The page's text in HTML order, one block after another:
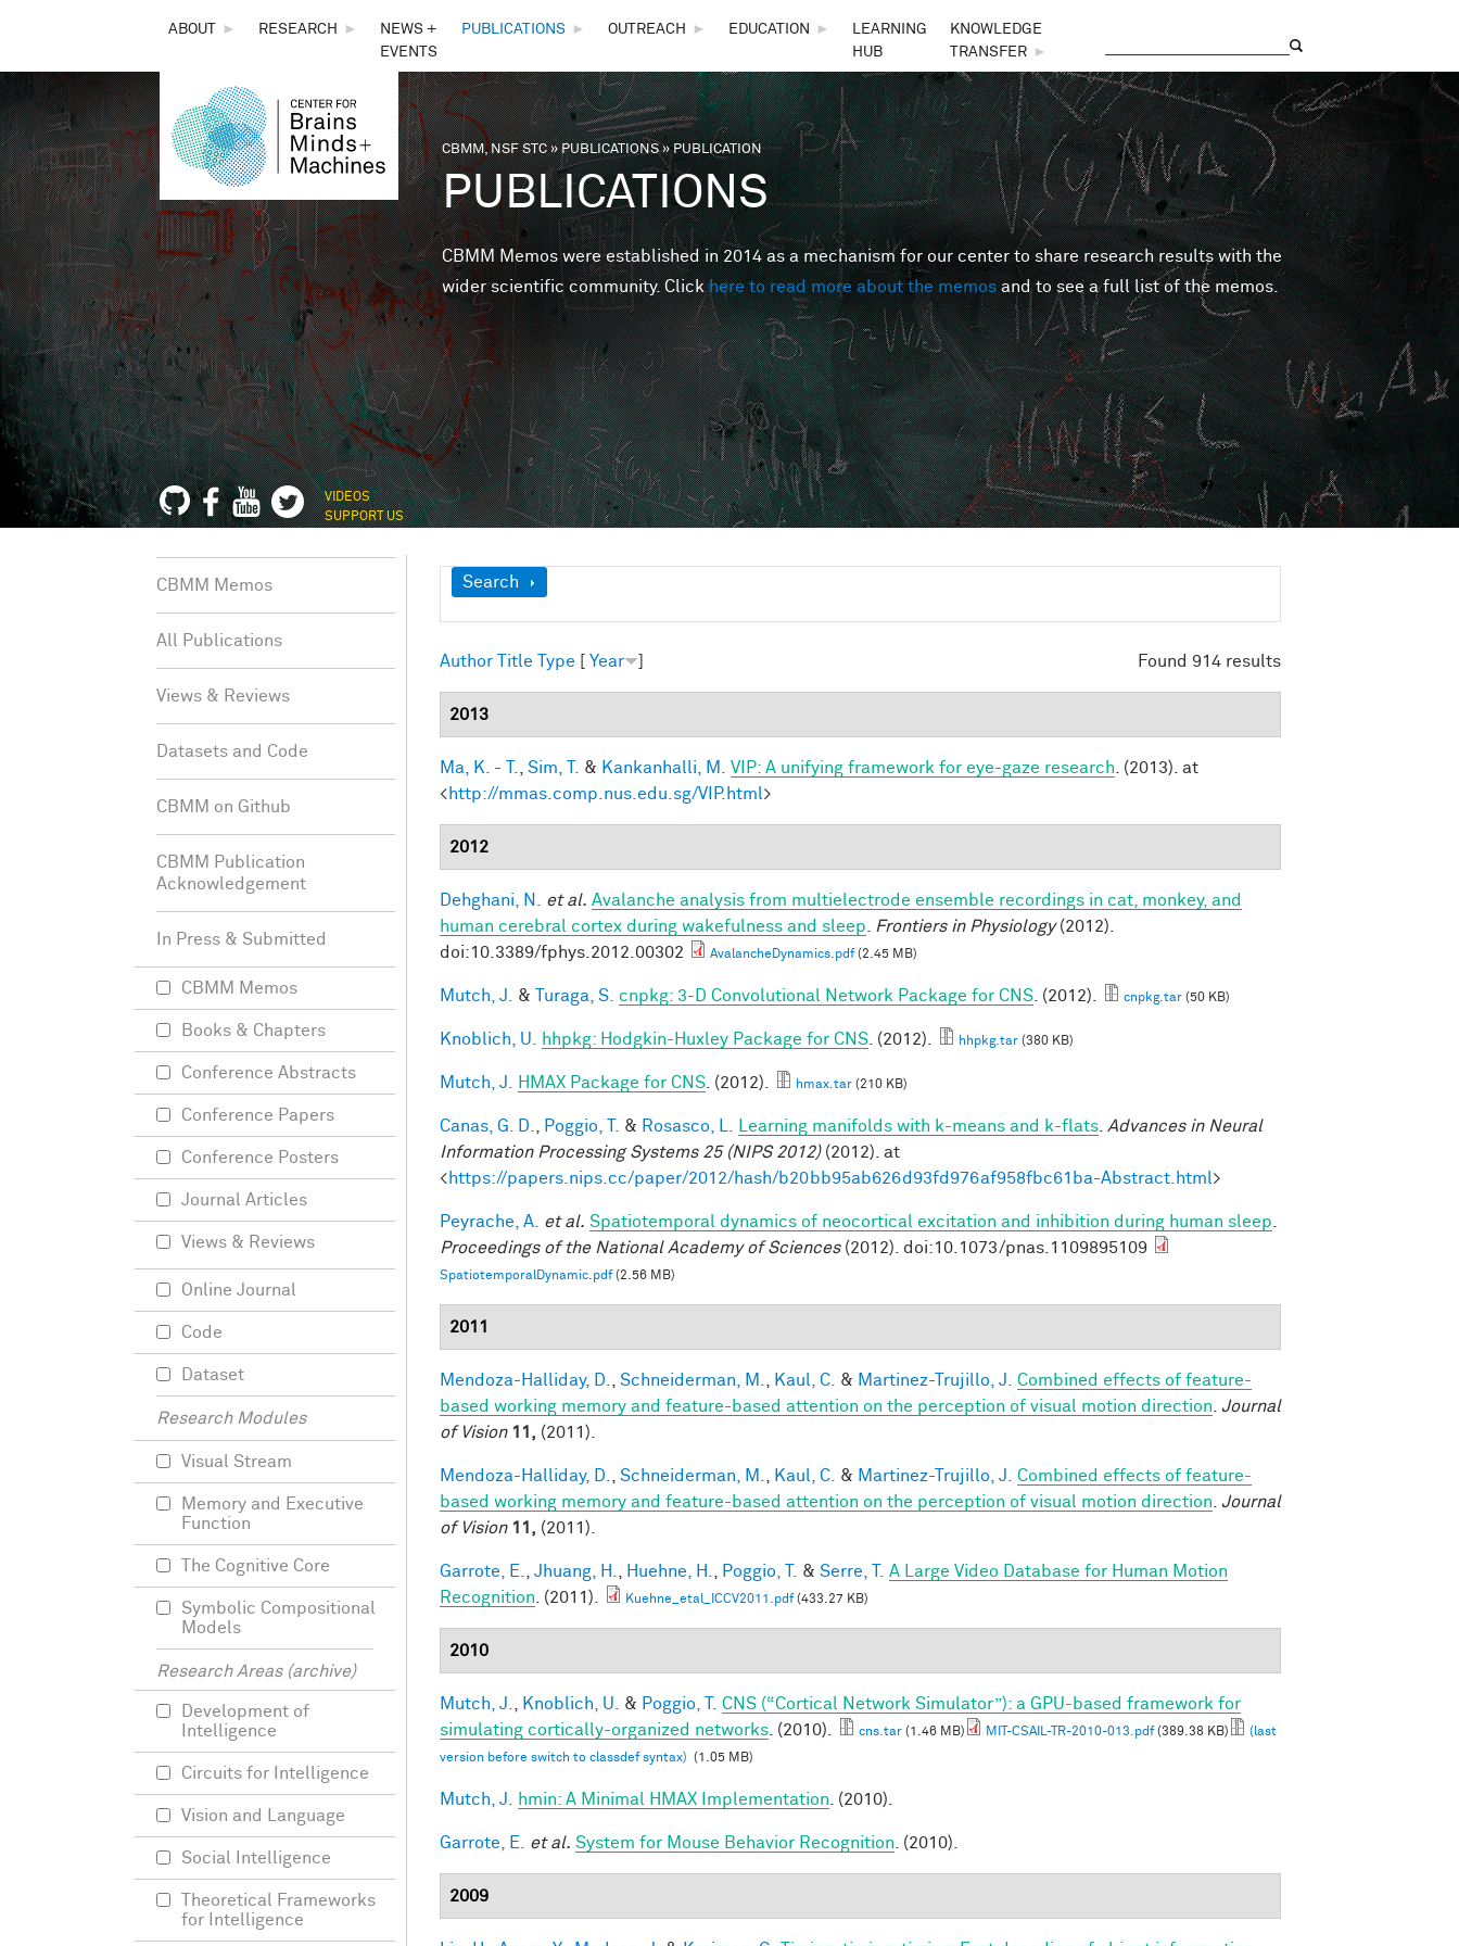
THE
CENTER
FOR
BRAINS,
MINDS &
MACHINES
ABOUT ► RESEARCH ►
NEWS +
EVENTS
PUBLICATIONS ► OUTREACH ► EDUCATION ►
LEARNING
HUB
KNOWLEDGE
TRANSFER
►
You are here
CBMM, NSF STC»PUBLICATIONS» PUBLICATION
PUBLICATIONS
CBMM Memos were established in 2014 as a mechanism for our center to share research results with the
wider scientific community. Clickhere to read more about the memos and to see a full list of the memos.
VIDEOS
SUPPORT US
Show
Search
Found 914 results
Author Title Type [ Year ]
2013
Ma, K. - T. Sim, T. & Kankanhalli, M. VIP: A unifying framework for eye-gaze research . (2013). at
<http://mmas.comp.nus.edu.sg/VIP.html>
2012
Dehghani, N. et al. Avalanche analysis from multielectrode ensemble recordings in cat, monkey, and
human cerebral cortex during wakefulness and sleep
Frontiers in Physiology(2012).
doi:10.3389/fphys.2012.00302
AvalancheDynamics.pdf(2.45 MB)
Mutch, J. & Turaga, S. cnpkg: 3-D Convolutional Network Package for CNS . (2012). cnpkg.tar (50 KB)
Knoblich, U. hhpkg: Hodgkin-Huxley Package for CNS . (2012). hhpkg.tar (380 KB)
Mutch, J. HMAX Package for CNS . (2012). hmax.tar (210 KB)
Canas, G. D. Poggio, T. & Rosasco, L. Learning manifolds with k-means and k-flats Advances in Neural
Information Processing Systems 25 (NIPS 2012)(2012). at
<https://papers.nips.cc/paper/2012/hash/b20bb95ab626d93fd976af958fbc61ba-Abstract.html>
Peyrache, A. et al. Spatiotemporal dynamics of neocortical excitation and inhibition during human sleep
Proceedings of the National Academy of Sciences(2012). doi:10.1073/pnas.1109895109
SpatiotemporalDynamic.pdf(2.56 MB)
2011
Mendoza-Halliday, D. Schneiderman, M. Kaul, C. & Martinez-Trujillo, J.
Combined effects of feature-
based working memory and feature-based attention on the perception of visual motion direction Journal
of Vision 11, (2011).
Mendoza-Halliday, D. Schneiderman, M. Kaul, C. & Martinez-Trujillo, J.
Combined effects of feature-
based working memory and feature-based attention on the perception of visual motion direction Journal
of Vision 11, (2011).
Garrote, E. Jhuang, H. Huehne, H. Poggio, T. & Serre, T. A Large Video Database for Human Motion
Recognition . (2011). Kuehne_etal_ICCV2011.pdf(433.27 KB)
2010
Mutch, J. Knoblich, U. & Poggio, T. CNS (“Cortical Network Simulator”): a GPU-based framework for
simulating cortically-organized networks . (2010). cns.tar (1.46 MB) MIT-CSAIL-TR-2010-013.pdf(389.38 KB)
(last
version before switch to classdef syntax) (1.05 MB)
Mutch, J. hmin: A Minimal HMAX Implementation . (2010).
Garrote, E. et al. System for Mouse Behavior Recognition . (2010).
2009
CBMM Memos
All Publications
Views & Reviews
Datasets and Code
CBMM on Github
CBMM Publication
Acknowledgement
In Press & Submitted
CBMM Memos
Books & Chapters
Conference Abstracts
Conference Papers
Conference Posters
Journal Articles
Views & Reviews
Online Journal
Code
Dataset
Research Modules
Visual Stream
Memory and Executive
Function
The Cognitive Core
Symbolic Compositional
Models
Research Areas (archive)
Development of
Intelligence
Circuits for Intelligence
Vision and Language
Social Intelligence
Theoretical Frameworks
for Intelligence